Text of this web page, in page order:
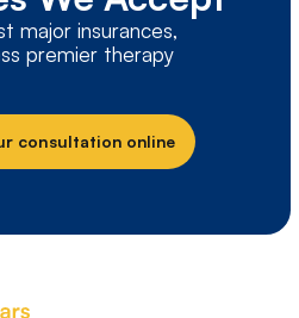
major insurances,
premier therapy
consultation online